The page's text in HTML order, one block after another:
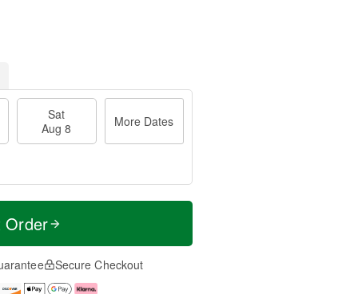
Sat
Aug 8
More Dates
Secure Checkout